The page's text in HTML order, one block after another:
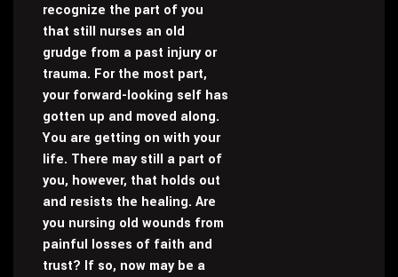
recognize the part of you
that still nurses an old
grudge from a past injury or
trauma. For the most part,
your forward-looking self has
gotten up and moved along.
You are getting on with your
life. There may still a part of
you, however, that holds out
and resists the healing. Are
you nursing old wounds from
painful losses of faith and
trust? If so, now may be a